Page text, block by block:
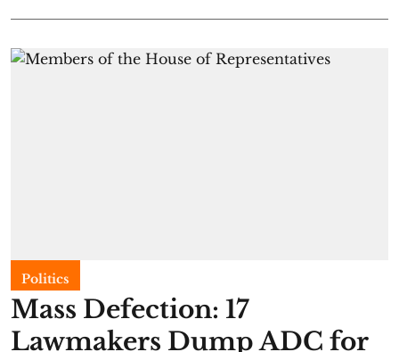
Politics
Mass Defection: 17
Lawmakers Dump ADC for